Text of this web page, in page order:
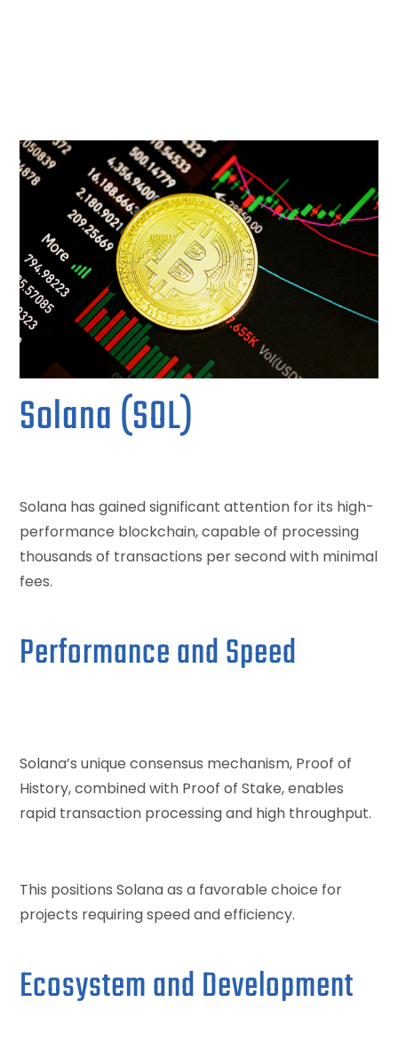
Solana (SOL)
Solana has gained significant attention for its high-
performance blockchain, capable of processing
thousands of transactions per second with minimal
fees.
Performance and Speed
Solana’s unique consensus mechanism, Proof of
History, combined with Proof of Stake, enables
rapid transaction processing and high throughput.
This positions Solana as a favorable choice for
projects requiring speed and efficiency.
Ecosystem and Development